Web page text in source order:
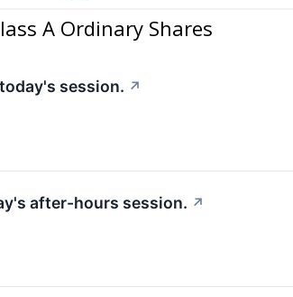
A Ordinary Shares
session. ↗
after-hours session. ↗